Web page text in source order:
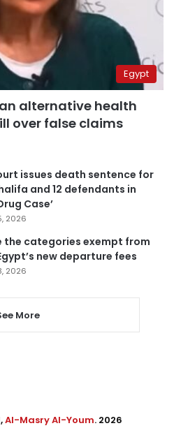
Egypt
alternative health
over false claims
issues death sentence for
and 12 defendants in
Case’
2026
the categories exempt from
new departure fees
2026
More
Al-Masry Al-Youm. 2026